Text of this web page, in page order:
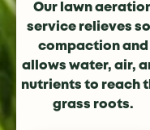
Our lawn
service relieves
compaction and
allows water, air,
nutrients to reach
grass roots.